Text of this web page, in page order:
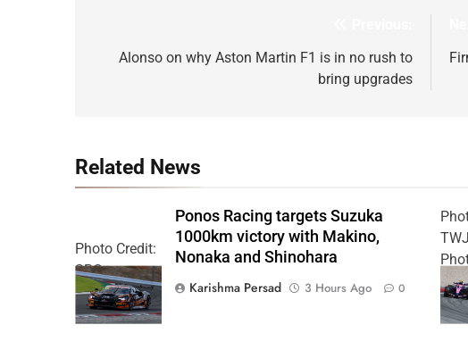
navigation
Alonso on why Aston Martin F1 is in no rush to
bring upgrades
Related News
Photo Credit:
SRO
Ponos Racing targets Suzuka
1000km victory with Makino,
Nonaka and Shinohara
Karishma Persad
3 Hours Ago 0
|